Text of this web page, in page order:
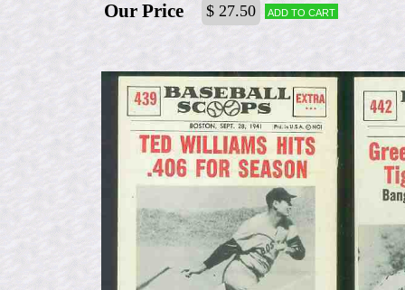
Our Price $ 27.50 Add to cart